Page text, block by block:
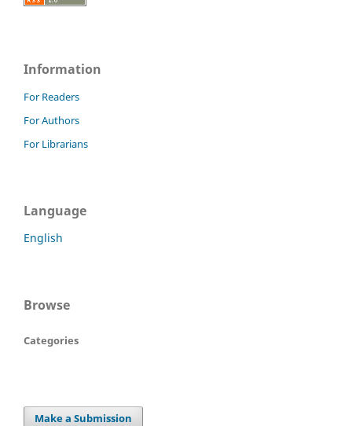
Information
For Readers
For Authors
For Librarians
Language
English
Browse
Categories
Make a Submission